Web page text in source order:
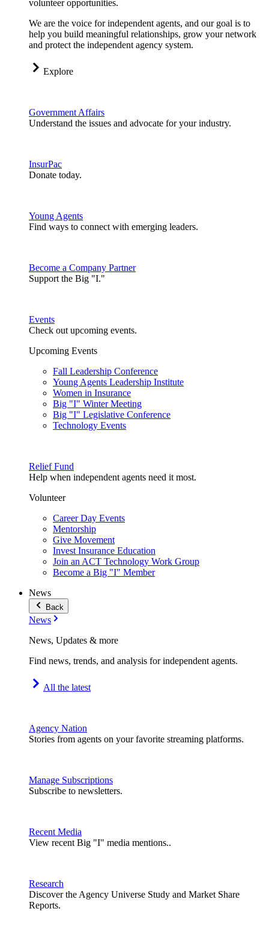
volunteer opportunities.
We are the voice for independent agents, and our goal is to
help you build meaningful relationships, grow your network
and protect the independent agency system.
Explore
Government Affairs
Understand the issues and advocate for your industry.
InsurPac
Donate today.
Young Agents
Find ways to connect with emerging leaders.
Become a Company Partner
Support the Big "I."
Events
Check out upcoming events.
Upcoming Events
Fall Leadership Conference
Young Agents Leadership Institute
Women in Insurance
Big "I" Winter Meeting
Big "I" Legislative Conference
Technology Events
Relief Fund
Help when independent agents need it most.
Volunteer
Career Day Events
Mentorship
Give Movement
Invest Insurance Education
Join an ACT Technology Work Group
Become a Big "I" Member
News
Back
News
News, Updates & more
Find news, trends, and analysis for independent agents.
All the latest
Agency Nation
Stories from agents on your favorite streaming platforms.
Manage Subscriptions
Subscribe to newsletters.
Recent Media
View recent Big "I" media mentions..
Research
Discover the Agency Universe Study and Market Share
Reports.